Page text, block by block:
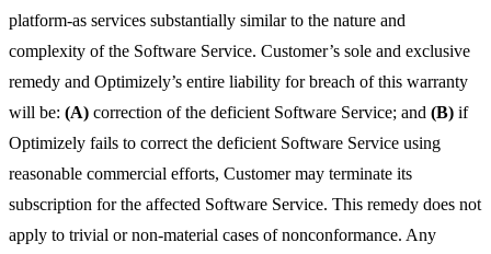
platform-as services substantially similar to the nature and
complexity of the Software Service. Customer’s sole and exclusive
remedy and Optimizely’s entire liability for breach of this warranty
will be: (A) correction of the deficient Software Service; and (B) if
Optimizely fails to correct the deficient Software Service using
reasonable commercial efforts, Customer may terminate its
subscription for the affected Software Service. This remedy does not
apply to trivial or non-material cases of nonconformance. Any